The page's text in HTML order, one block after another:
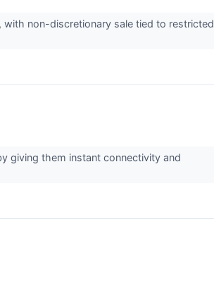
non-discretionary sale tied to restricted
giving them instant connectivity and